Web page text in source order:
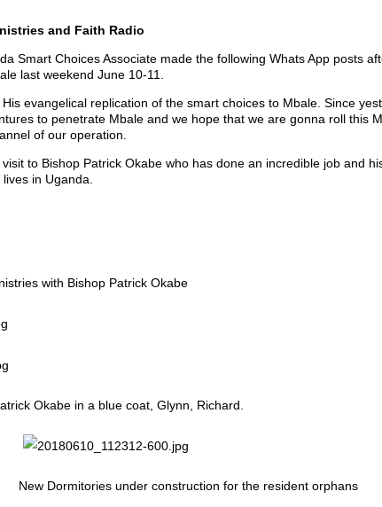
and Faith Radio
Smart Choices Associate made the following Whats App posts
last weekend June 10-11.
evangelical replication of the smart choices to Mbale. Since
to penetrate Mbale and we hope that we are gonna roll this
of our operation.
to Bishop Patrick Okabe who has done an incredible job and
in Uganda.
with Bishop Patrick Okabe
Okabe in a blue coat, Glynn, Richard.
Dormitories under construction for the resident orphans